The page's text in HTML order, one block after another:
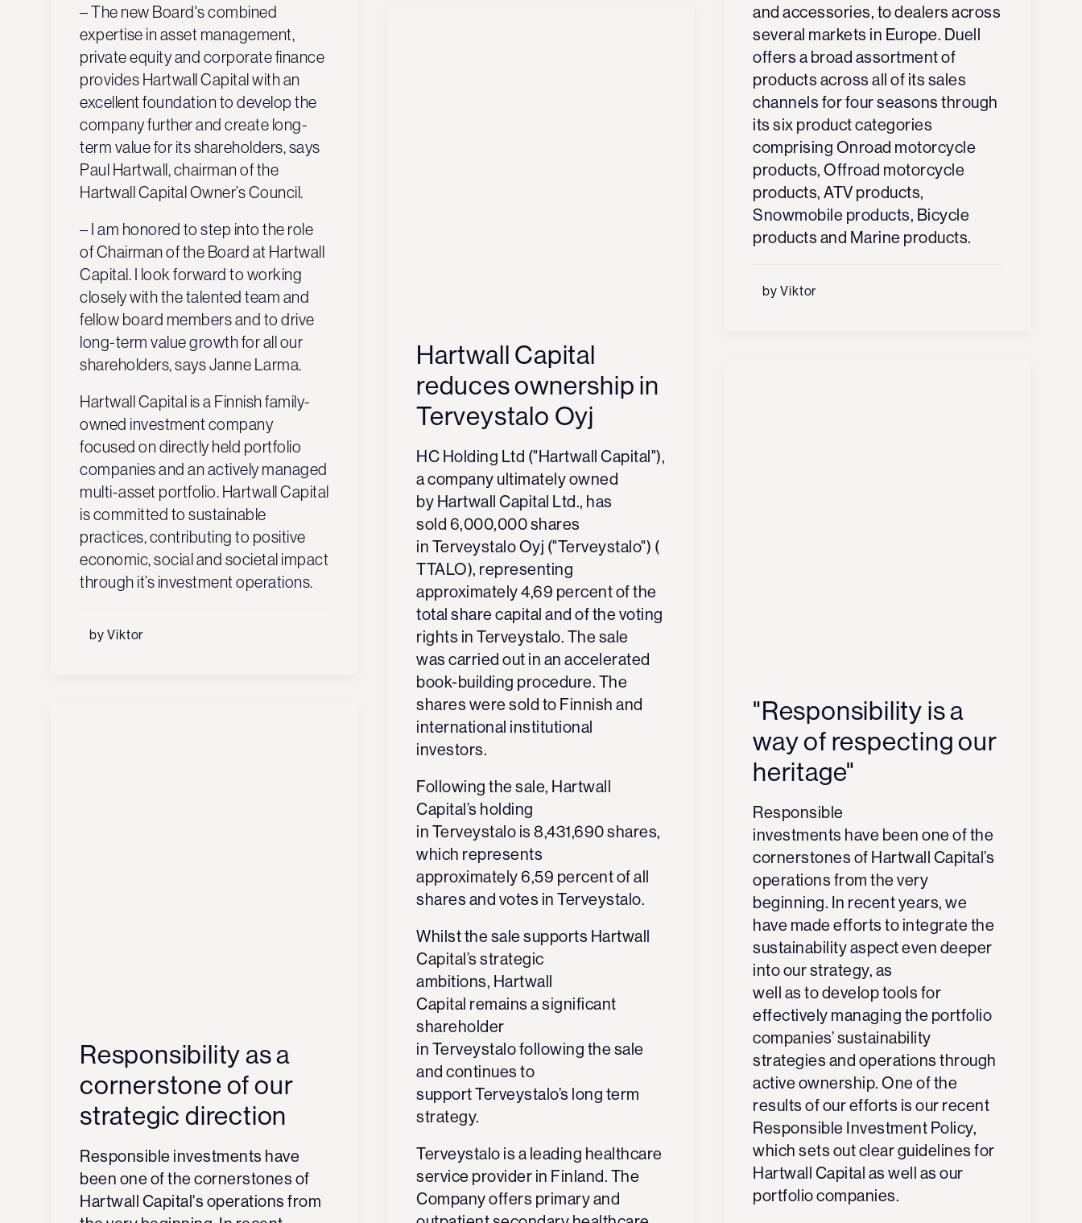
– The new Board's combined
expertise in asset management,
private equity and corporate finance
provides Hartwall Capital with an
excellent foundation to develop the
company further and create long-
term value for its shareholders, says
Paul Hartwall, chairman of the
Hartwall Capital Owner’s Council.
– I am honored to step into the role
of Chairman of the Board at Hartwall
Capital. I look forward to working
closely with the talented team and
fellow board members and to drive
long-term value growth for all our
shareholders, says Janne Larma.
Hartwall Capital is a Finnish family-
owned investment company
focused on directly held portfolio
companies and an actively managed
multi-asset portfolio. Hartwall Capital
is committed to sustainable
practices, contributing to positive
economic, social and societal impact
through it’s investment operations.
by Viktor
and accessories, to dealers across
several markets in Europe. Duell
offers a broad assortment of
products across all of its sales
channels for four seasons through
its six product categories
comprising Onroad motorcycle
products, Offroad motorcycle
products, ATV products,
Snowmobile products, Bicycle
products and Marine products.
by Viktor
Hartwall Capital
reduces ownership in
Terveystalo Oyj
HC Holding Ltd (" Hartwall Capital "),
a company ultimately owned
by Hartwall Capital Ltd., has
sold 6,000,000 shares
in Terveystalo Oyj ("Terveystalo") (
TTALO), representing
approximately 4,69 percent of the
total share capital and of the voting
rights in Terveystalo. The sale
was carried out in an accelerated
book-building procedure. The
shares were sold to Finnish and
international institutional
investors.
Following the sale, Hartwall
Capital’s holding
in Terveystalo is 8,431,690 shares,
which represents
approximately 6,59 percent of all
shares and votes in Terveystalo.
Whilst the sale supports Hartwall
Capital’s strategic
ambitions, Hartwall
Capital remains a significant
shareholder
in Terveystalo following the sale
and continues to
support Terveystalo’s long term
strategy.
Terveystalo is a leading healthcare
service provider in Finland. The
Company offers primary and
"Responsibility is a
way of respecting our
heritage"
Responsible
investments have been one of the
cornerstones of Hartwall Capital’s
operations from the very
beginning. In recent years, we
have made efforts to integrate the
sustainability aspect even deeper
into our strategy, as
well as to develop tools for
effectively managing the portfolio
companies’ sustainability
strategies and operations through
active ownership. One of the
results of our efforts is our recent
Responsible Investment Policy,
which sets out clear guidelines for
Hartwall Capital as well as our
portfolio companies.
Responsibility as a
cornerstone of our
strategic direction
Responsible investments have
been one of the cornerstones of
Hartwall Capital's operations from